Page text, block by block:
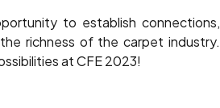
to establish connections,
richness of the carpet industry.
at CFE 2023!